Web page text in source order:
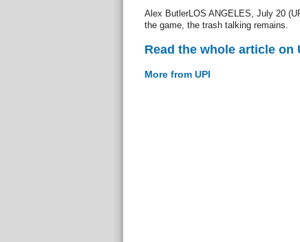
Alex ButlerLOS ANGELES, July 20
the game, the trash talking remains.
Read the whole article on
More from UPI